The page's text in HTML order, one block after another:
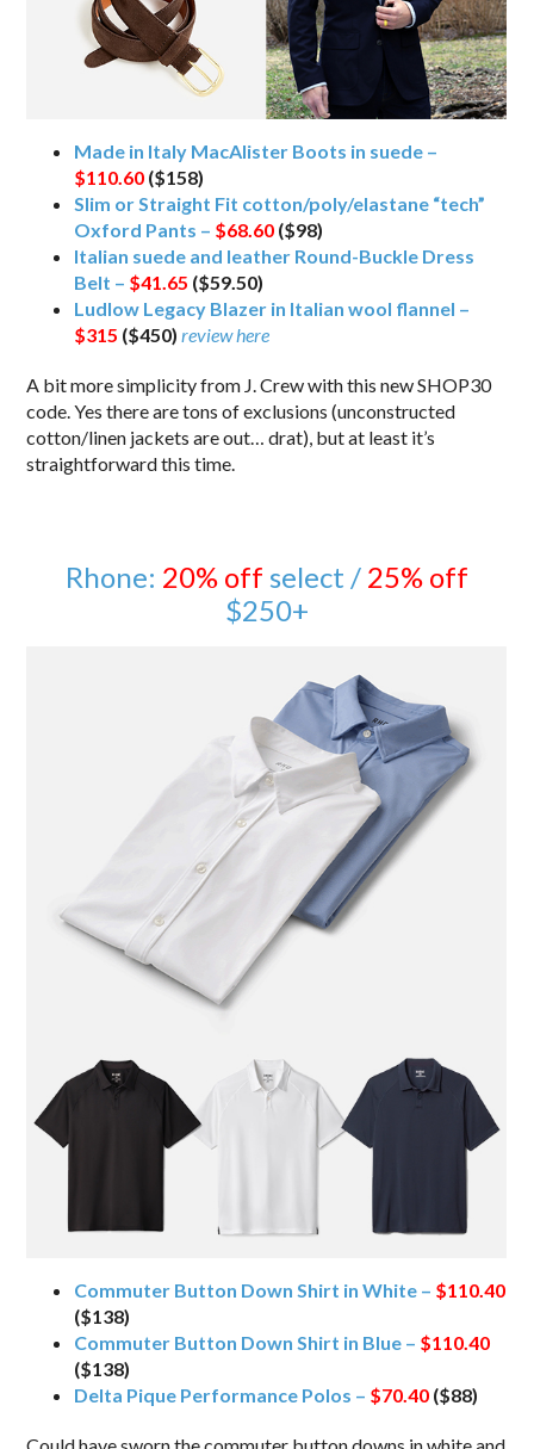
Made in Italy MacAlister Boots in suede –
$110.60 ($158)
Slim or Straight Fit cotton/poly/elastane “tech”
Oxford Pants – $68.60 ($98)
Italian suede and leather Round-Buckle Dress
Belt – $41.65 ($59.50)
Ludlow Legacy Blazer in Italian wool flannel –
$315 ($450)review here
A bit more simplicity from J. Crew with this new SHOP30
code. Yes there are tons of exclusions (unconstructed
cotton/linen jackets are out… drat), but at least it’s
straightforward this time.
Rhone: 20% off select / 25% off
$250+
Commuter Button Down Shirt in White – $110.40
($138)
Commuter Button Down Shirt in Blue – $110.40
($138)
Delta Pique Performance Polos – $70.40 ($88)